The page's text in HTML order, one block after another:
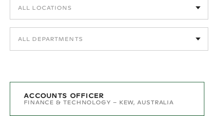
ACCOUNTS OFFICER
FINANCE & TECHNOLOGY – KEW, AUSTRALIA